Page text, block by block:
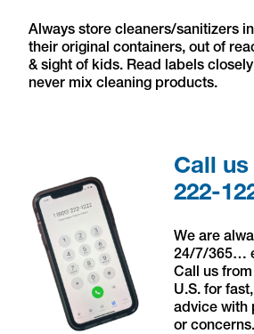
Always store cleaners/sanitizers in
their original containers, out of
& sight of kids. Read labels
never mix cleaning products.
Call
222-
We are
24/7/365…
Call us
U.S. for
advice with
or concerns.